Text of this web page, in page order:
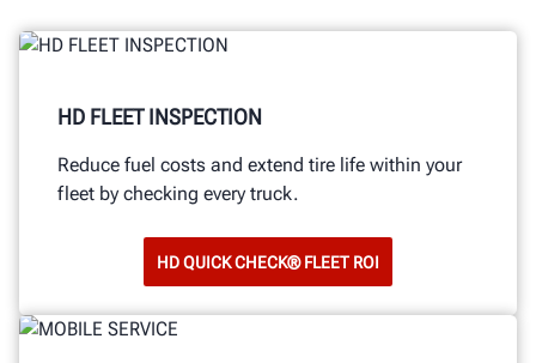
HD FLEET INSPECTION
Reduce fuel costs and extend tire life within your
fleet by checking every truck.
HD QUICK CHECK® FLEET ROI